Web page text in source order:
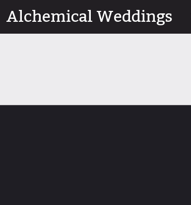
toAlchemical Weddings